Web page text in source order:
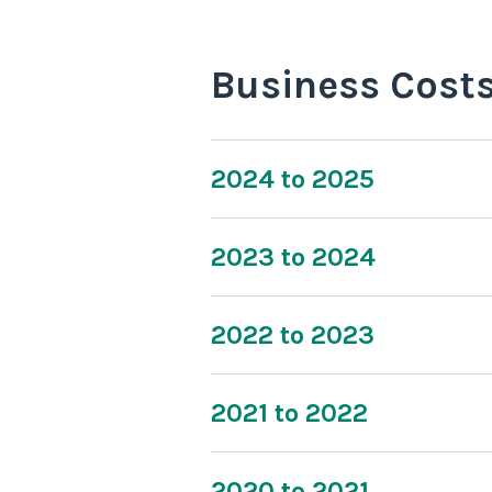
Business
2024 to 2025
2023 to 2024
2022 to 2023
2021 to 2022